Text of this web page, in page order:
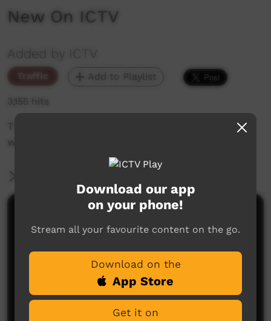
New On ICTV
Added by ICTV
Traffic Add to Playlist
3,155 hits
The weekly sneak peek of new videos on ICTV
week beginning April 4, 2019
Comments on ICTV Play
Download our app
on your phone!
Stream all your favourite content on the go.
Download on the
App Store
Get it on